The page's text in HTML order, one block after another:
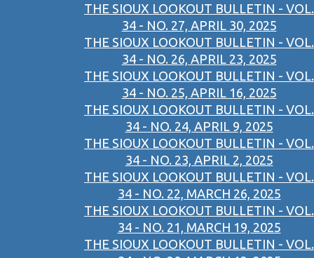
THE SIOUX LOOKOUT BULLETIN - VOL.
34 - NO. 27, APRIL 30, 2025
THE SIOUX LOOKOUT BULLETIN - VOL.
34 - NO. 26, APRIL 23, 2025
THE SIOUX LOOKOUT BULLETIN - VOL.
34 - NO. 25, APRIL 16, 2025
THE SIOUX LOOKOUT BULLETIN - VOL.
34 - NO. 24, APRIL 9, 2025
THE SIOUX LOOKOUT BULLETIN - VOL.
34 - NO. 23, APRIL 2, 2025
THE SIOUX LOOKOUT BULLETIN - VOL.
34 - NO. 22, MARCH 26, 2025
THE SIOUX LOOKOUT BULLETIN - VOL.
34 - NO. 21, MARCH 19, 2025
THE SIOUX LOOKOUT BULLETIN - VOL.